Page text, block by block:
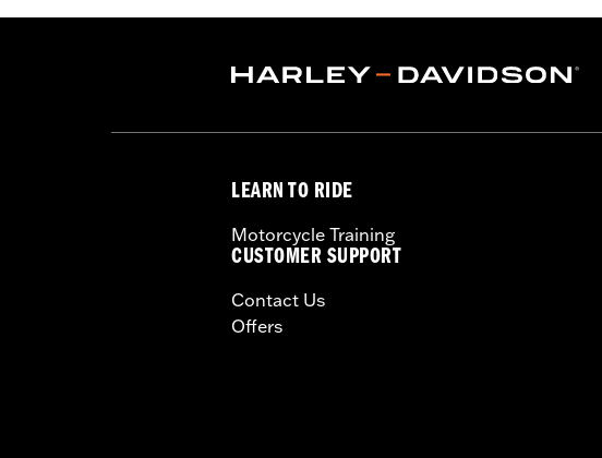
Sold In Units:Each
Rim Size: 3.50 X 15
manufacturers on the same
LEARN TO RIDE
Motorcycle Training
CUSTOMER SUPPORT
Contact Us
Offers